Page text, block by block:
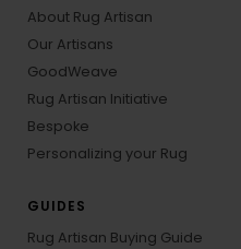
About Rug Artisan
Our Artisans
GoodWeave
Rug Artisan Initiative
Bespoke
Personalizing your Rug
GUIDES
Rug Artisan Buying Guide